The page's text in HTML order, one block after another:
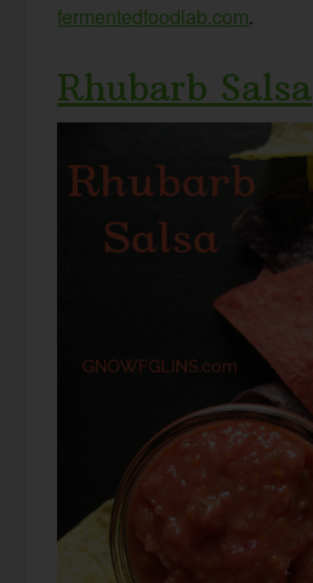
fermentedfoodlab.com.
Rhubarb Salsa